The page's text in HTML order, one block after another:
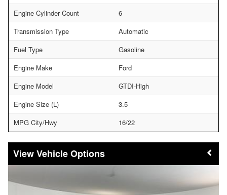
Engine Cylinder Count
6
Transmission Type
Automatic
Fuel Type
Gasoline
Engine Make
Ford
Engine Model
GTDI-High
Engine Size (L)
3.5
MPG City/Hwy
16/22
Vehicle Options